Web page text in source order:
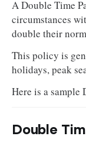
A Double Time
circumstances
double their
This policy is
holidays, peak
Here is a sample
Double